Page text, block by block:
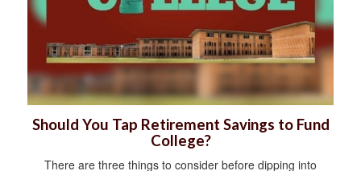
Should You Tap Retirement Savings to Fund
College?
There are three things to consider before dipping into